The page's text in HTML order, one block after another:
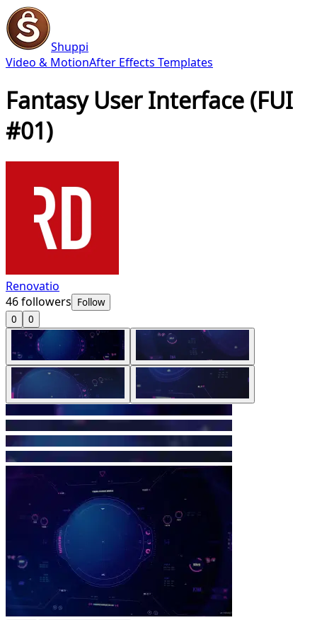
Shuppi
Video & MotionAfter Effects Templates
Fantasy User Interface (FUI
#01)
Renovatio
46followers Follow
0
0